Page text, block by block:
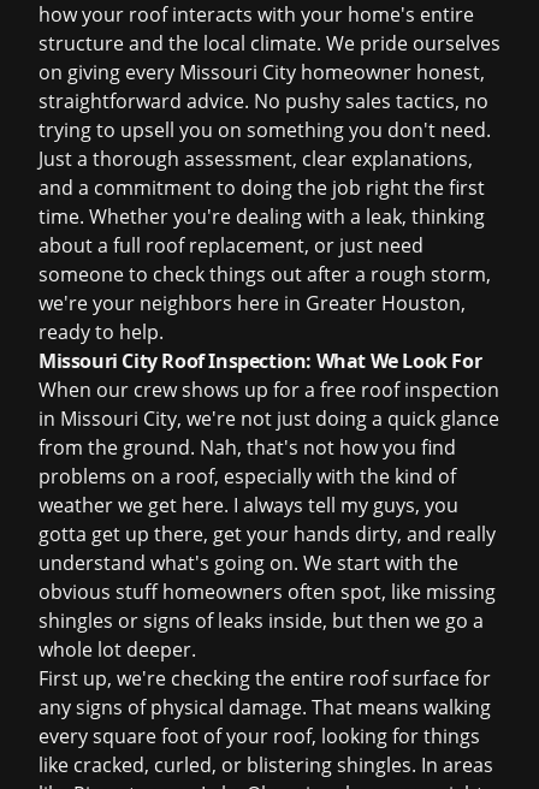
how your roof interacts with your home's entire
structure and the local climate. We pride ourselves
on giving every Missouri City homeowner honest,
straightforward advice. No pushy sales tactics, no
trying to upsell you on something you don't need.
Just a thorough assessment, clear explanations,
and a commitment to doing the job right the first
time. Whether you're dealing with a leak, thinking
about a full roof replacement, or just need
someone to check things out after a rough storm,
we're your neighbors here in Greater Houston,
ready to help.
Missouri City Roof Inspection: What We Look For
When our crew shows up for a free roof inspection
in Missouri City, we're not just doing a quick glance
from the ground. Nah, that's not how you find
problems on a roof, especially with the kind of
weather we get here. I always tell my guys, you
gotta get up there, get your hands dirty, and really
understand what's going on. We start with the
obvious stuff homeowners often spot, like missing
shingles or signs of leaks inside, but then we go a
whole lot deeper.
First up, we're checking the entire roof surface for
any signs of physical damage. That means walking
every square foot of your roof, looking for things
like cracked, curled, or blistering shingles. In areas